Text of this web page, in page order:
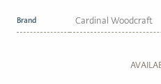
Brand Cardinal Woodcraft